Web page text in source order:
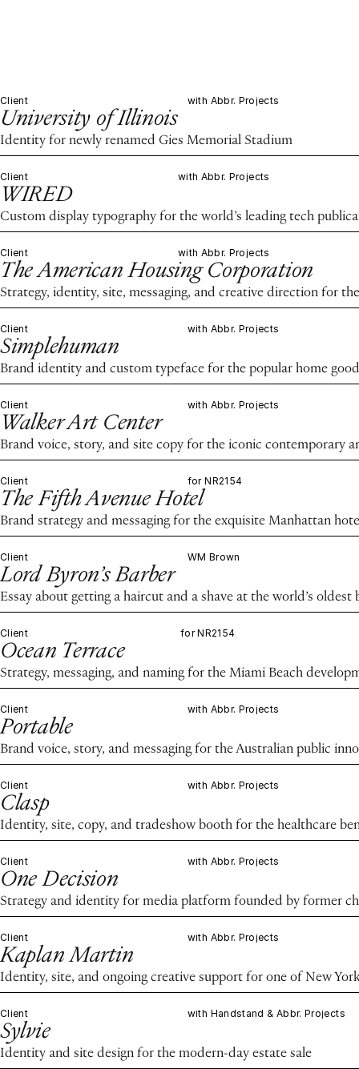
Client with Abbr. Projects
University of Illinois
Identity for newly renamed Gies Memorial Stadium
Client with Abbr. Projects
WIRED
Custom display typography for the world’s leading tech
Client with Abbr. Projects
The American Housing Corporation
Strategy, identity, site, messaging, and creative direction for
Client with Abbr. Projects
Simplehuman
Brand identity and custom typeface for the popular home
Client with Abbr. Projects
Walker Art Center
Brand voice, story, and site copy for the iconic contemporary
Client for NR2154
The Fifth Avenue Hotel
Brand strategy and messaging for the exquisite Manhattan
Client WM Brown
Lord Byron’s Barber
Essay about getting a haircut and a shave at the world’s oldest
Client for NR2154
Ocean Terrace
Strategy, messaging, and naming for the Miami Beach
Client with Abbr. Projects
Portable
Brand voice, story, and messaging for the Australian public
Client with Abbr. Projects
Clasp
Identity, site, copy, and tradeshow booth for the healthcare
Client with Abbr. Projects
One Decision
Strategy and identity for media platform founded by former
Client with Abbr. Projects
Kaplan Martin
Identity, site, and ongoing creative support for one of New
Client with Handstand & Abbr. Projects
Sylvie
Identity and site design for the modern-day estate sale